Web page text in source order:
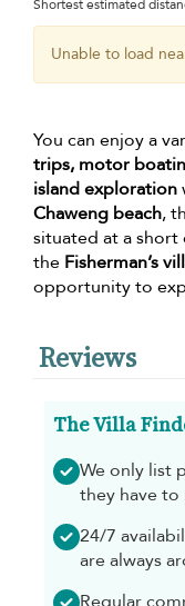
Shortest estimated
Unable to load
You can enjoy a
trips, motor
island exploration
Chaweng beach,
situated at a
the Fisherman’s
opportunity to
Reviews
The Villa
We only list
they have
24/7
are always